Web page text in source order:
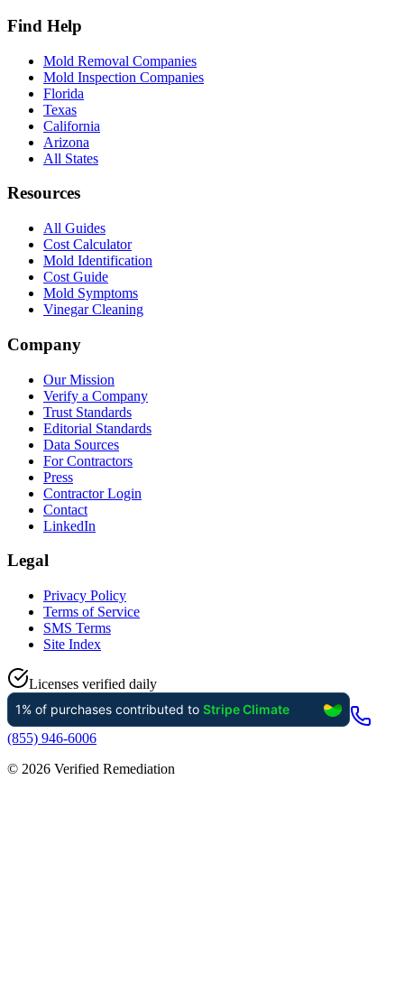
Find Help
Mold Removal Companies
Mold Inspection Companies
Florida
Texas
California
Arizona
All States
Resources
All Guides
Cost Calculator
Mold Identification
Cost Guide
Mold Symptoms
Vinegar Cleaning
Company
Our Mission
Verify a Company
Trust Standards
Editorial Standards
Data Sources
For Contractors
Press
Contractor Login
Contact
LinkedIn
Legal
Privacy Policy
Terms of Service
SMS Terms
Site Index
Licenses verified daily
(855) 946-6006
© 2026 Verified Remediation